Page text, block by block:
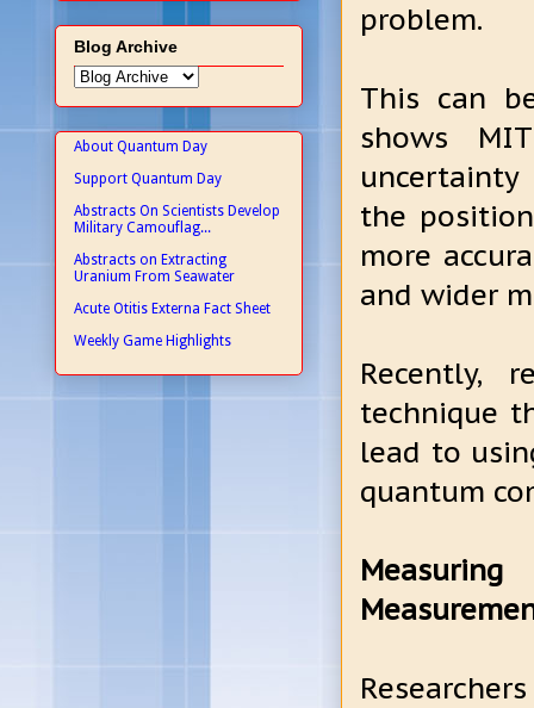
problem.
This can
shows
the
more
and wider
Recently,
technique
lead to
quantum
Blog Archive
About Quantum Day
Support Quantum Day
Abstracts On Scientists Develop
Military Camouflag...
Abstracts on Extracting
Uranium From Seawater
Acute Otitis Externa Fact Sheet
Weekly Game Highlights